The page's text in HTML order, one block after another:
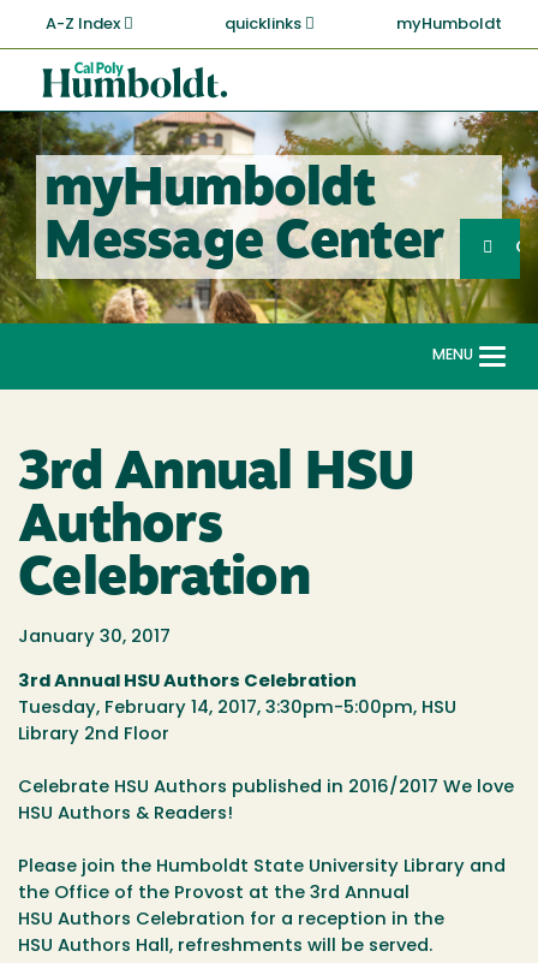
main
content
A-Z Index quicklinks myHumboldt
Cal
Poly
Humboldt
myHumboldt
Message Center
Search
MENU
3rd Annual HSU
Authors
Celebration
January 30, 2017
3rd Annual HSU Authors Celebration
Tuesday, February 14, 2017, 3:30pm-5:00pm, HSU
Library 2nd Floor
Celebrate HSU Authors published in 2016/2017 We love
HSU Authors & Readers!
Please join the Humboldt State University Library and
the Office of the Provost at the 3rd Annual
HSU Authors Celebration for a reception in the
HSU Authors Hall, refreshments will be served.